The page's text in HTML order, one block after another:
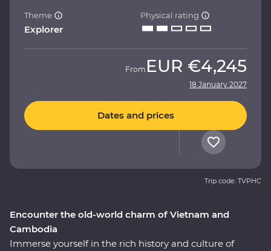
Encounter the old-world charm of Vietnam and
Cambodia
Immerse yourself in the rich history and culture of
Theme
Explorer
Physical rating
From EUR €4,245
18 January 2027
Dates and prices
Trip code: TVPHC